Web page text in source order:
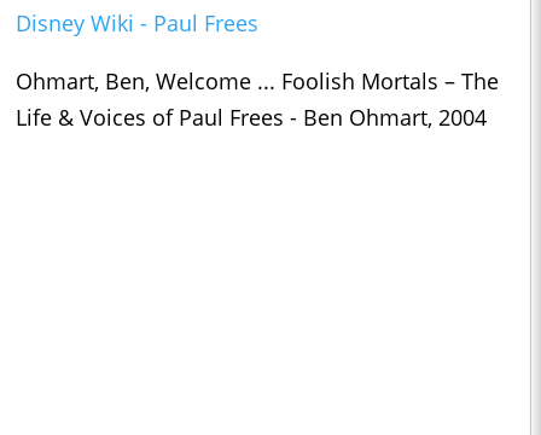
Disney Wiki - Paul Frees
Ohmart, Ben, Welcome ... Foolish Mortals – The
Life & Voices of Paul Frees - Ben Ohmart, 2004